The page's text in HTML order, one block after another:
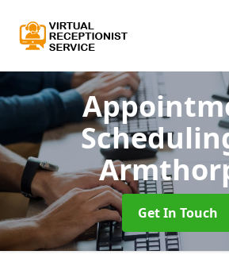
Get In Touch